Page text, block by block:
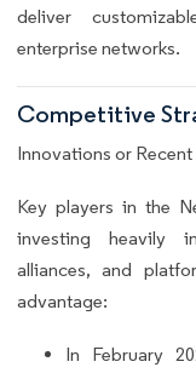
deliver
enterprise networks.
Competitive
Innovations or
Key players in the
investing heavily
alliances, and
advantage:
In February